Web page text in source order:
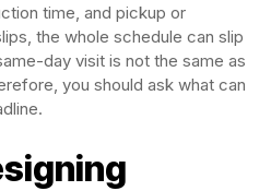
time, and pickup or
the whole schedule can slip
day visit is not the same as
you should ask what can